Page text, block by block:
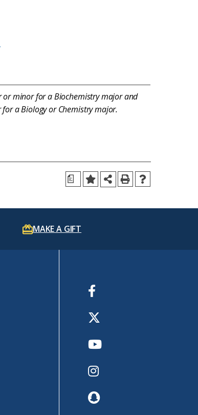
or minor for a Biochemistry major and
a Biology or Chemistry major.
a
MAKE A GIFT
Youtube
Instagram
Snapchat